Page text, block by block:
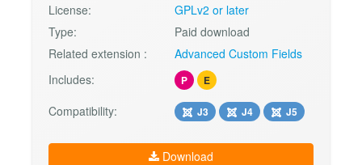
License:
GPLv2 or later
Type:
Paid download
Related extension :
Advanced Custom Fields
Includes:
P E
Compatibility: J3 J4 J5
Download